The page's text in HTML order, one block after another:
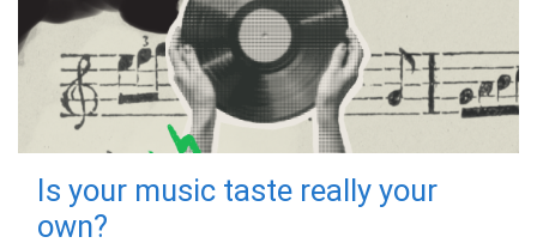
Is your music taste really your
own?